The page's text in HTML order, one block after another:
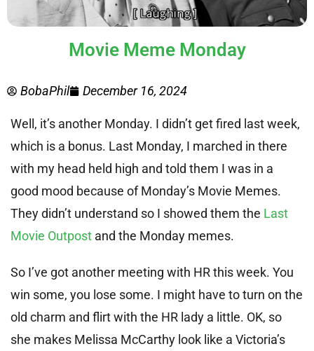
Movie Meme Monday
BobaPhil December 16, 2024
Well, it’s another Monday. I didn’t get fired last week,
which is a bonus. Last Monday, I marched in there
with my head held high and told them I was in a
good mood because of Monday’s Movie Memes.
They didn’t understand so I showed them the Last
Movie Outpost and the Monday memes.
So I’ve got another meeting with HR this week. You
win some, you lose some. I might have to turn on the
old charm and flirt with the HR lady a little. OK, so
she makes Melissa McCarthy look like a Victoria’s